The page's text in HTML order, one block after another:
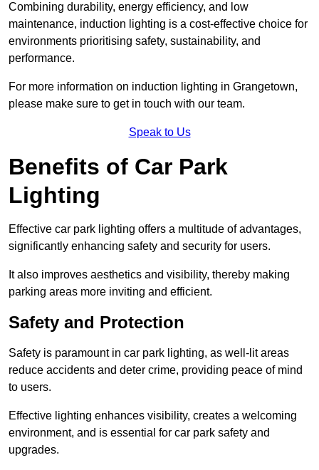
Combining durability, energy efficiency, and low
maintenance, induction lighting is a cost-effective choice for
environments prioritising safety, sustainability, and
performance.
For more information on induction lighting in Grangetown,
please make sure to get in touch with our team.
Speak to Us
Benefits of Car Park
Lighting
Effective car park lighting offers a multitude of advantages,
significantly enhancing safety and security for users.
It also improves aesthetics and visibility, thereby making
parking areas more inviting and efficient.
Safety and Protection
Safety is paramount in car park lighting, as well-lit areas
reduce accidents and deter crime, providing peace of mind
to users.
Effective lighting enhances visibility, creates a welcoming
environment, and is essential for car park safety and
upgrades.